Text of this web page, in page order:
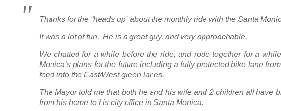
Thanks for the “heads up” about the monthly ride with the Santa
It was a lot of fun. He is a great guy, and very approachable.
We chatted for a while before the ride, and rode together for a
Monica’s plans for the future including a fully protected bike lane
feed into the East/West green lanes.
The Mayor told me that both he and his wife and 2 children all have
from his home to his city office in Santa Monica.